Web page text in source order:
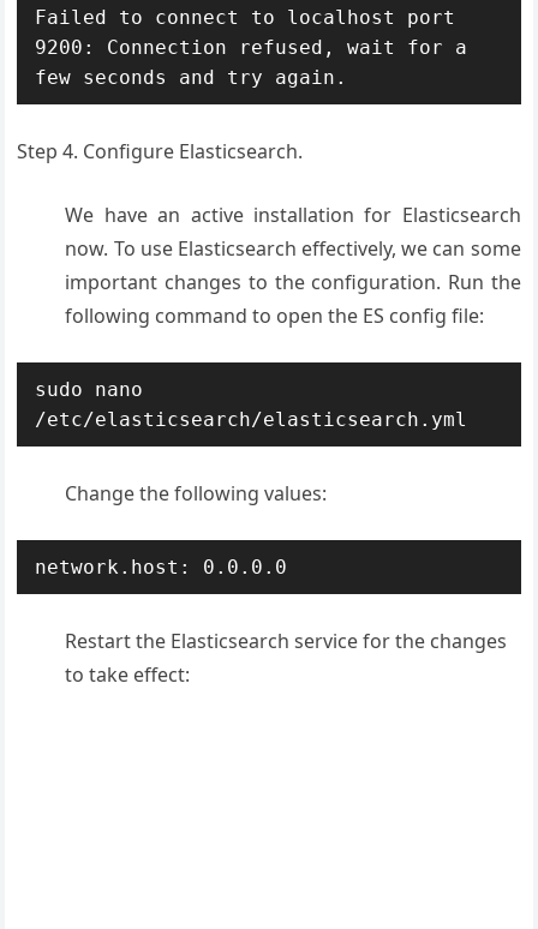
Failed to connect to localhost port
9200: Connection refused, wait for a
few seconds and try again.
Step 4. Configure Elasticsearch.
We have an active installation for Elasticsearch
now. To use Elasticsearch effectively, we can some
important changes to the configuration. Run the
following command to open the ES config file:
sudo nano
/etc/elasticsearch/elasticsearch.yml
Change the following values:
Restart the Elasticsearch service for the changes
to take effect: